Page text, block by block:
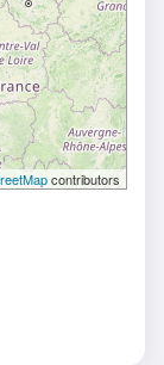
contributors